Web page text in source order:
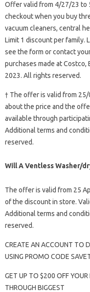
Offer valid from 4/27/23 to
checkout when you buy
vacuum cleaners, central
Limit 1 discount per family.
see the form or contact
purchases made at
2023. All rights reserved.
† The offer is valid from
about the price and the
available through
Additional terms and
reserved.
Will A Ventless Washer/
The offer is valid from 25
of the discount in store.
Additional terms and
reserved.
CREATE AN ACCOUNT TO
USING PROMO CODE
GET UP TO $200 OFF
THROUGH BIGGEST